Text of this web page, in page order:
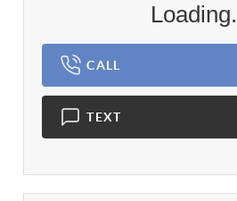
CALL
TEXT